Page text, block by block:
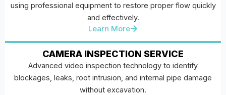
using professional equipment to restore proper flow quickly
and effectively.
Learn More
CAMERA INSPECTION SERVICE
Advanced video inspection technology to identify
blockages, leaks, root intrusion, and internal pipe damage
without excavation.